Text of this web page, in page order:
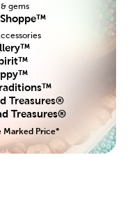
gems
Treasures®
Treasures®
Marked Price*